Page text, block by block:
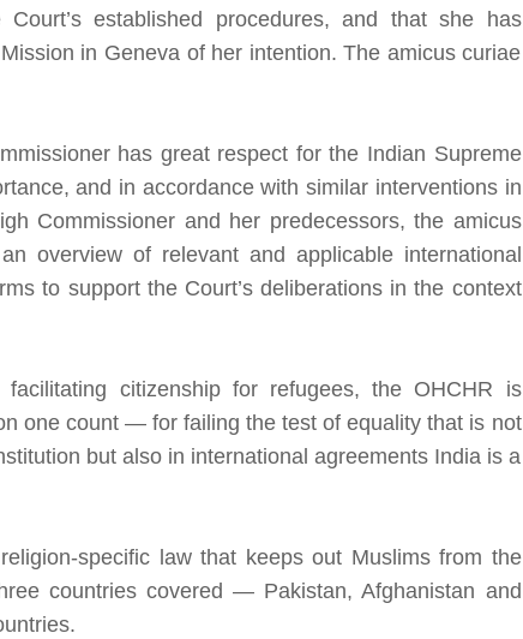
established procedures, and that she has
in Geneva of her intention. The amicus curiae
has great respect for the Indian Supreme
and in accordance with similar interventions in
Commissioner and her predecessors, the amicus
overview of relevant and applicable international
to support the Court’s deliberations in the context
citizenship for refugees, the OHCHR is
one count — for failing the test of equality that is not
but also in international agreements India is a
specific law that keeps out Muslims from the
countries covered — Pakistan, Afghanistan and